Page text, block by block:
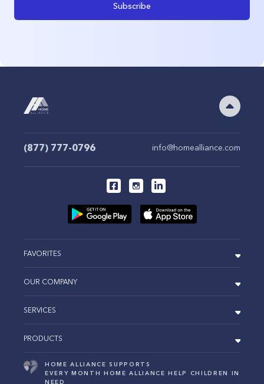
Subscribe
(877) 777-0796 info@homealliance.com
FAVORITES
OUR COMPANY
SERVICES
PRODUCTS
HOME ALLIANCE SUPPORTS
EVERY MONTH HOME ALLIANCE HELP CHILDREN IN
NEED